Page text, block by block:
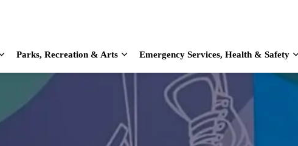
Expand sub pages Home & Living
Parks, Recreation & Arts
Expand sub pages Parks, Recreation & Arts
Emergency Services, Health & Safety